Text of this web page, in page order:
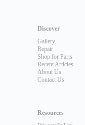
Discover
Gallery
Repair
Shop for Parts
Recent Articles
About Us
Contact Us
Resources